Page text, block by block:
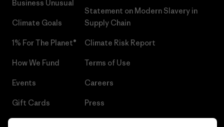
Business Unusual
Climate Goals
1% For The Planet®
How We Fund
Events
Gift Cards
Statement on Modern Slavery in
Supply Chain
Climate Risk Report
Terms of Use
Careers
Press